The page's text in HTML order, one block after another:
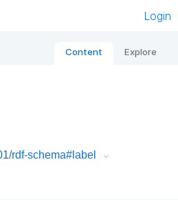
Login
Content Explore
rdf-schema#label